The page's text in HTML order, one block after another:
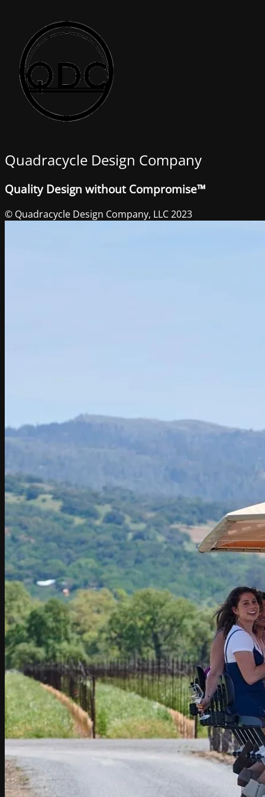
Quadracycle Design Company
Quality Design without Compromise™
© Quadracycle Design Company, LLC 2023